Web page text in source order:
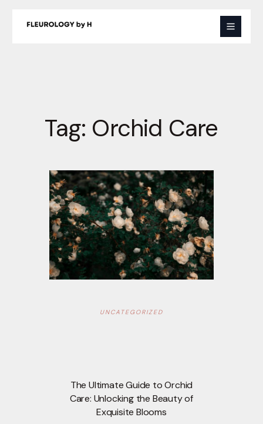
Tag: Orchid Care
UNCATEGORIZED
The Ultimate Guide to Orchid
Care: Unlocking the Beauty of
Exquisite Blooms